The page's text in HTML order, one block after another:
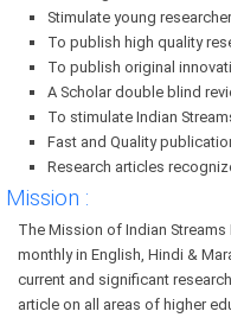
Stimulate young
To publish high quality
To publish original
A Scholar double blind
To stimulate Indian
Fast and Quality
Research articles
Mission :
The Mission of Indian
monthly in English, Hindi &
current and significant
article on all areas of higher